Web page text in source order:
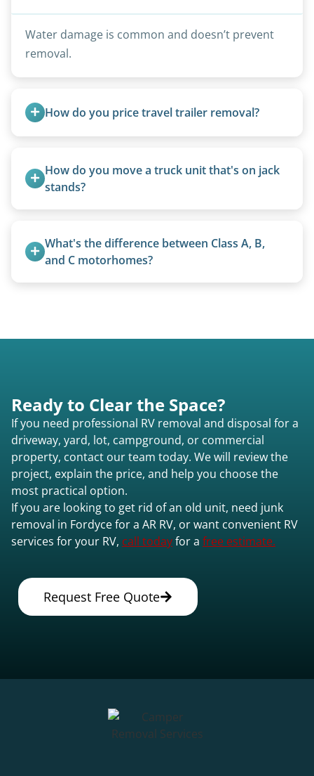
Water damage is common and doesn’t prevent
removal.
How do you price travel trailer removal?
Larger units are quoted based on length,
condition, location, and accessibility.
How do you move a truck unit that's on jack
stands?
lift and load the camper.
What's the difference between Class A, B,
and C motorhomes?
Ready to Clear the Space?
If you need professional RV removal and disposal for a
driveway, yard, lot, campground, or commercial
property, contact our team today. We will review the
project, explain the price, and help you choose the
most practical option.
If you are looking to get rid of an old unit, need junk
removal in Fordyce for a AR RV, or want convenient RV
services for your RV, call todayfor a free estimate.
Request Free Quote